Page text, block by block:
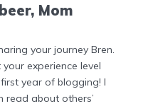
Mom
your journey Bren.
experience level
year of blogging! I
read about others’